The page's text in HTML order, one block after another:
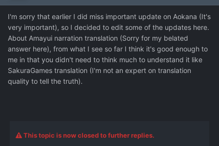
I'm sorry that earlier I did miss important update on Aokana (It's
very important), so I decided to edit some of the updates here.
About Amayui narration translation (Sorry for my belated
answer here), from what I see so far I think it's good enough to
me in that you didn't need to think much to understand it like
SakuraGames translation (I'm not an expert on translation
quality to tell the truth).
This topic is now closed to further replies.